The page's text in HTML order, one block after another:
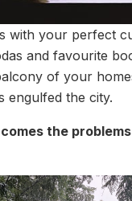
with your perfect
and favourite
of your
engulfed the city.
the